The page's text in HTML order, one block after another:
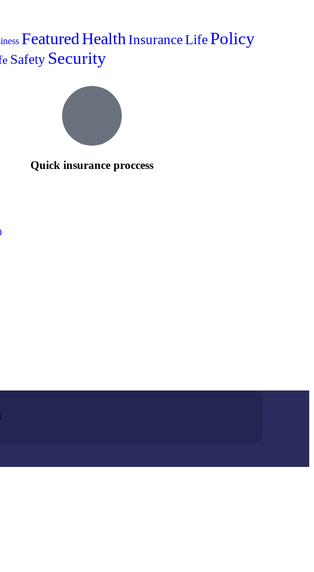
FeaturedHealth InsuranceLifePolicy
Safety Security
Quick insurance proccess